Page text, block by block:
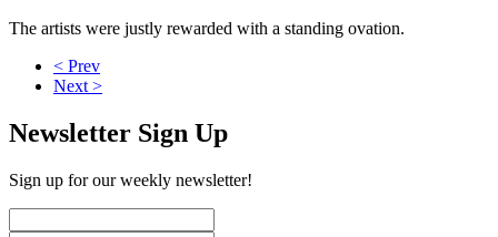
The artists were justly rewarded with a standing ovation.
< Prev
Next >
Newsletter Sign Up
Sign up for our weekly newsletter!